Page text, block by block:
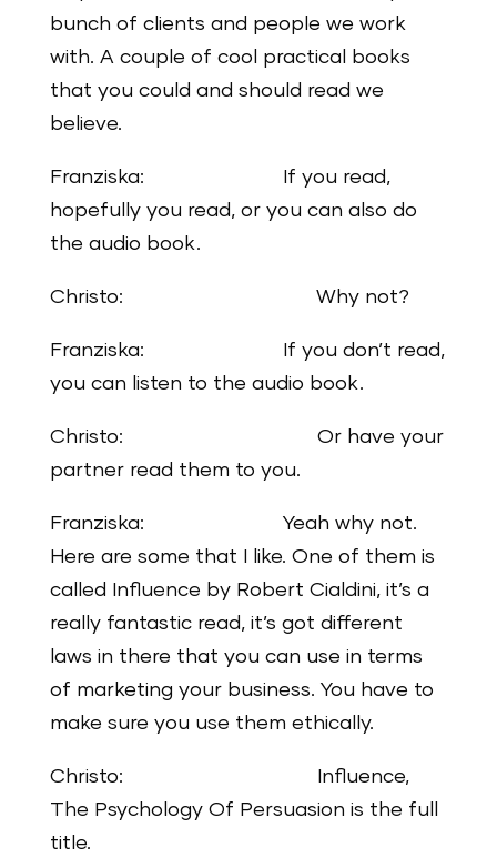
bunch of clients and people we work
with. A couple of cool practical books
that you could and should read we
believe.
Franziska: If you read,
hopefully you read, or you can also do
the audio book.
Christo: Why not?
Franziska: If you don’t read,
you can listen to the audio book.
Christo: Or have your
partner read them to you.
Franziska: Yeah why not.
Here are some that I like. One of them is
called Influence by Robert Cialdini, it’s a
really fantastic read, it’s got different
laws in there that you can use in terms
of marketing your business. You have to
make sure you use them ethically.
Christo: Influence,
The Psychology Of Persuasion is the full
title.